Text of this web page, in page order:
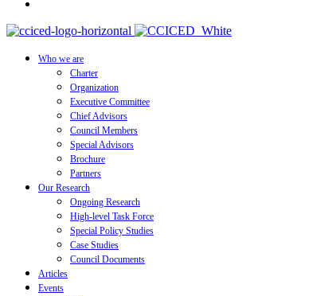
Who we are
Charter
Organization
Executive Committee
Chief Advisors
Council Members
Special Advisors
Brochure
Partners
Our Research
Ongoing Research
High-level Task Force
Special Policy Studies
Case Studies
Council Documents
Articles
Events